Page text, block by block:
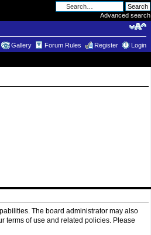
Advanced search
Gallery Forum Rules Register Login
The board administrator may also
terms of use and related policies. Please